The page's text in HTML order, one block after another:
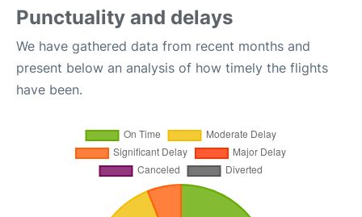
Punctuality and delays
We have gathered data from recent months and
present below an analysis of how timely the flights
have been.